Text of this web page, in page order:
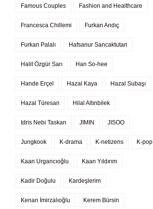
Famous Couples Fashion and Healthcare
Francesca Chillemi Furkan Andıç
Furkan Palalı Hafsanur Sancaktutan
Halit Özgür Sarı Han So-hee
Hande Erçel Hazal Kaya Hazal Subaşı
Hazal Türesan Hilal Altınbilek
Idris Nebi Taskan JIMIN JISOO
Jungkook K-drama K-netizens K-pop
Kaan Urgancıoğlu Kaan Yıldırım
Kadir Doğulu Kardeşlerim
Kenan İmirzalıoğlu Kerem Bürsin